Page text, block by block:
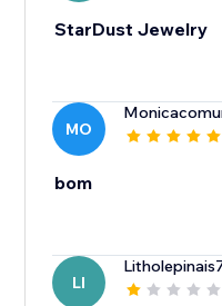
StarDust Jewelry
MO
bom
LI